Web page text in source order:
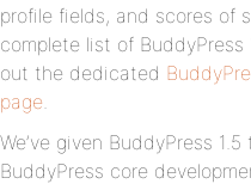
profile fields, and scores of
complete list of BuddyPress
out the dedicated
page.
We’ve given BuddyPress
BuddyPress core